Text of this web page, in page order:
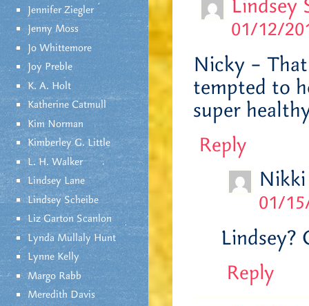
Jennifer Ziegler
Jenny Moss
Jo Whittemore
Joy Preble
K. A. Holt
Katherine Catmull
Kim Norman
Kimberley G. Little
L. H. Walker
Lindsey Lane
Lindsey Scheibe
Liz Garton Scanlon
Lynda Mullaly Hunt
Lynne Kelly
Margo Rabb
Meredith Davis
Lindsey
01/12/
Nicky –
tempted to
super
Reply
01/
Lindsey?
Reply